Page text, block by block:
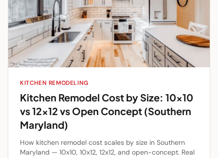
KITCHEN REMODELING
Kitchen Remodel Cost by Size: 10x10
vs 12x12 vs Open Concept (Southern
Maryland)
How kitchen remodel cost scales by size in Southern
Maryland — 10x10, 10x12, 12x12, and open-concept. Real